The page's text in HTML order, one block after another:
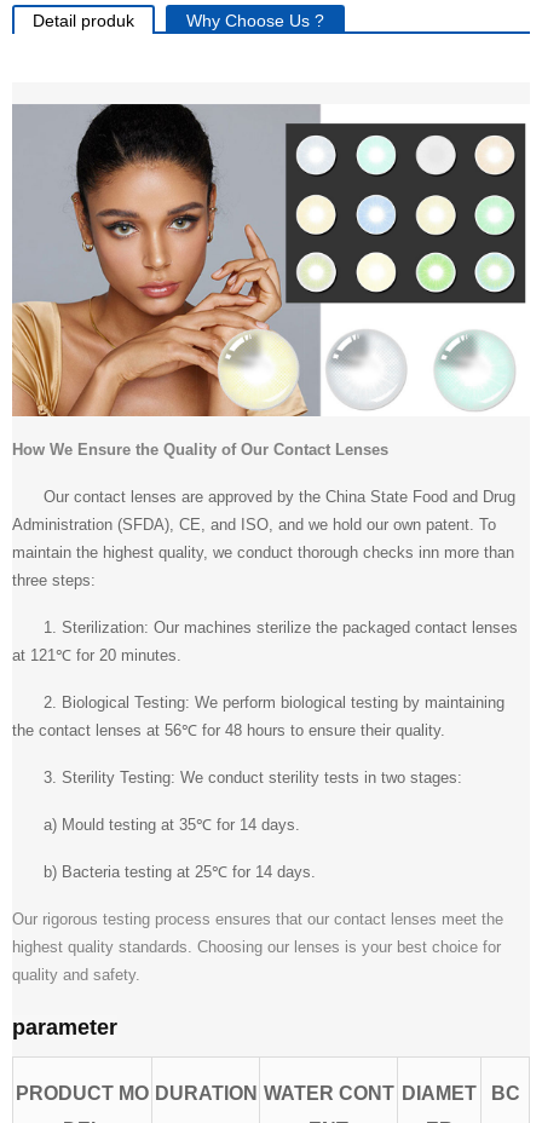
Detail produk Why Choose Us ?
How We Ensure the Quality of Our Contact Lenses
Our contact lenses are approved by the China State Food and Drug
Administration (SFDA), CE, and ISO, and we hold our own patent. To
maintain the highest quality, we conduct thorough checks inn more than
three steps:
1. Sterilization: Our machines sterilize the packaged contact lenses
at 121℃ for 20 minutes.
2. Biological Testing: We perform biological testing by maintaining
the contact lenses at 56℃ for 48 hours to ensure their quality.
3. Sterility Testing: We conduct sterility tests in two stages:
a) Mould testing at 35℃ for 14 days.
b) Bacteria testing at 25℃ for 14 days.
Our rigorous testing process ensures that our contact lenses meet the
highest quality standards. Choosing our lenses is your best choice for
quality and safety.
parameter
PRODUCT MO DURATION WATER CONT DIAMET
BC